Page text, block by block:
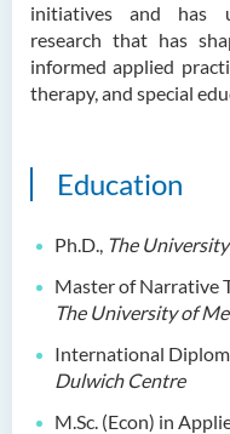
initiatives and has
research that has
informed applied
therapy, and special
Education
Ph.D., The
Master of Narrative
The University of
International
Dulwich Centre
M.Sc. (Econ) in